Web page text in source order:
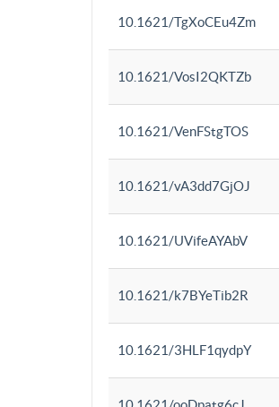
10.1621/TgXoCEu4Zm
10.1621/VosI2QKTZb
10.1621/VenFStgTOS
10.1621/vA3dd7GjOJ
10.1621/UVifeAYAbV
10.1621/k7BYeTib2R
10.1621/3HLF1qydpY